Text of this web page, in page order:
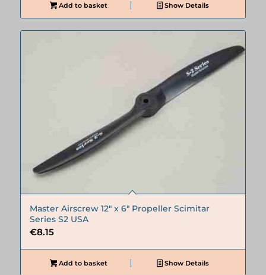
Add to basket Show Details
Master Airscrew 12″ x 6″ Propeller Scimitar
Series S2 USA
€8.15
Add to basket Show Details